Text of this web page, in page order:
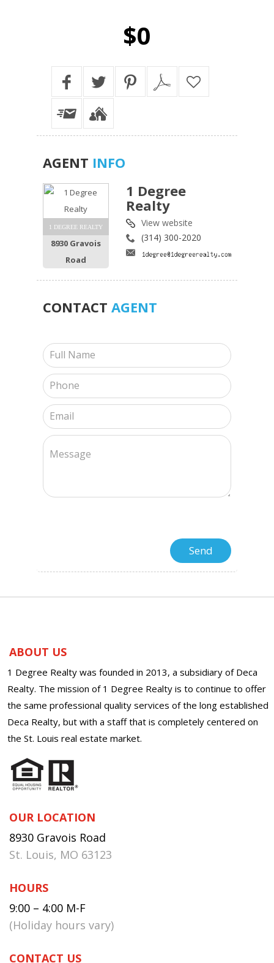
$0
AGENT INFO
1 DEGREE REALTY
8930 Gravois
Road
1 Degree
Realty
View website
(314) 300-2020
CONTACT AGENT
ABOUT US
1 Degree Realty was founded in 2013, a subsidiary of Deca
Realty. The mission of 1 Degree Realty is to continue to offer
the same professional quality services of the long established
Deca Realty, but with a staff that is completely centered on
the St. Louis real estate market.
OUR LOCATION
8930 Gravois Road
St. Louis, MO 63123
HOURS
9:00 – 4:00 M-F
(Holiday hours vary)
CONTACT US